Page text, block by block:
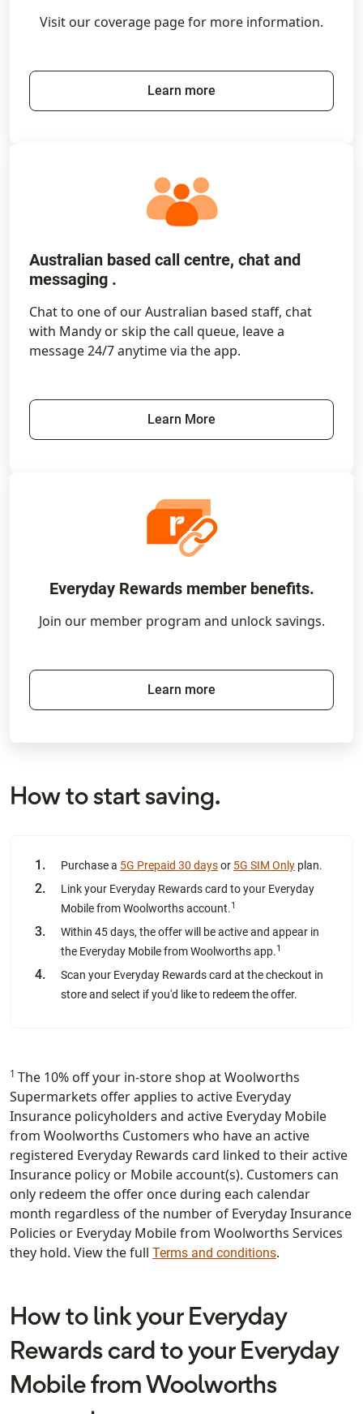
Visit our coverage page for more information.
Learn more
Australian based call centre, chat and
messaging .
Chat to one of our Australian based staff, chat
with Mandy or skip the call queue, leave a
message 24/7 anytime via the app.
Learn More
Everyday Rewards member benefits.
Join our member program and unlock savings.
Learn more
How to start saving.
Purchase a 5G Prepaid 30 daysor 5G SIM Only plan.
Link your Everyday Rewards card to your Everyday
Mobile from Woolworths account.1
Within 45 days, the offer will be active and appear in
the Everyday Mobile from Woolworths app.1
Scan your Everyday Rewards card at the checkout in
store and select if you'd like to redeem the offer.
1 The 10% off your in-store shop at Woolworths
Supermarkets offer applies to active Everyday
Insurance policyholders and active Everyday Mobile
from Woolworths Customers who have an active
registered Everyday Rewards card linked to their active
Insurance policy or Mobile account(s). Customers can
only redeem the offer once during each calendar
month regardless of the number of Everyday Insurance
Policies or Everyday Mobile from Woolworths Services
they hold. View the full Terms and conditions.
How to link your Everyday
Rewards card to your Everyday
Mobile from Woolworths